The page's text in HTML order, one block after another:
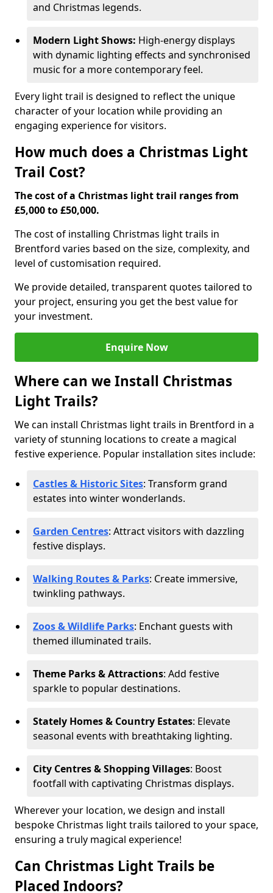
and Christmas legends.
Modern Light Shows: High-energy displays
with dynamic lighting effects and synchronised
music for a more contemporary feel.
Every light trail is designed to reflect the unique
character of your location while providing an
engaging experience for visitors.
How much does a Christmas Light
Trail Cost?
The cost of a Christmas light trail ranges from
£5,000 to £50,000.
The cost of installing Christmas light trails in
Brentford varies based on the size, complexity, and
level of customisation required.
We provide detailed, transparent quotes tailored to
your project, ensuring you get the best value for
your investment.
Enquire Now
Where can we Install Christmas
Light Trails?
We can install Christmas light trails in Brentford in a
variety of stunning locations to create a magical
festive experience. Popular installation sites include:
Castles & Historic Sites: Transform grand
estates into winter wonderlands.
Garden Centres: Attract visitors with dazzling
festive displays.
Walking Routes & Parks: Create immersive,
twinkling pathways.
Zoos & Wildlife Parks: Enchant guests with
themed illuminated trails.
Theme Parks & Attractions: Add festive
sparkle to popular destinations.
Stately Homes & Country Estates: Elevate
seasonal events with breathtaking lighting.
City Centres & Shopping Villages: Boost
footfall with captivating Christmas displays.
Wherever your location, we design and install
bespoke Christmas light trails tailored to your space,
ensuring a truly magical experience!
Can Christmas Light Trails be
Placed Indoors?